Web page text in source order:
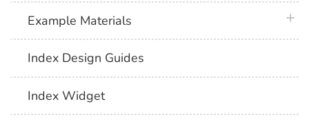
Example Materials
Index Design Guides
Index Widget